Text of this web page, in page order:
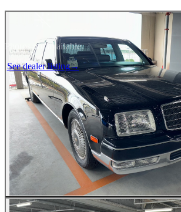
Photos not available
See dealer listing→